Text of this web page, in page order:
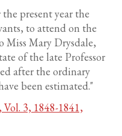
present year the
to attend on the
Miss Mary Drysdale,
of the late Professor
after the ordinary
been estimated."
3, 1848-1841,